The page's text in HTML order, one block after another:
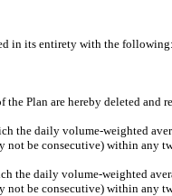
in its entirety with the following:
the Plan are hereby deleted
the daily volume-weighted
not be consecutive) within any
the daily volume-weighted
not be consecutive) within any